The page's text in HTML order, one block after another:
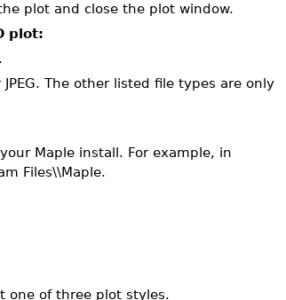
plot and close the plot window.
plot:
.
The other listed file types are only
Maple install. For example, in
Files\\Maple.
one of three plot styles.